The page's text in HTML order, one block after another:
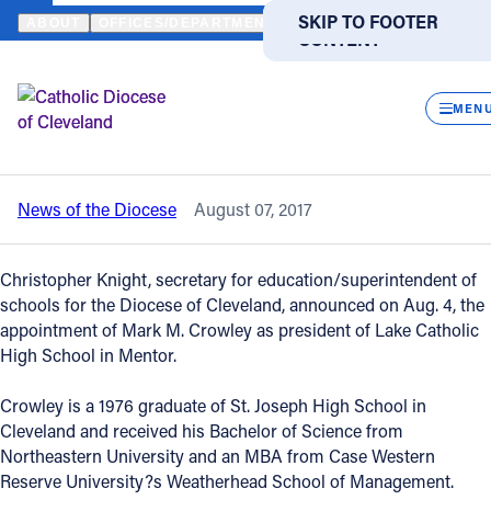
SKIP TO MAIN
CONTENT
SKIP TO FOOTER
by
Translate
DIRECTORIES
Catholic Life
Join the Faith
Events
News
FIND A PARISH FIND A SCHOOL
About
HOME NEWS NEWSROOM MARK CROWLEY NAMED
Back to News
Mark Crowley named president of Lake
Catholic High School
News of the Diocese August 07, 2017
Christopher Knight, secretary for education/superintendent of
schools for the Diocese of Cleveland, announced on Aug. 4, the
appointment of Mark M. Crowley as president of Lake Catholic
High School in Mentor.
Crowley is a 1976 graduate of St. Joseph High School in
Cleveland and received his Bachelor of Science from
Northeastern University and an MBA from Case Western
Reserve University?s Weatherhead School of Management.